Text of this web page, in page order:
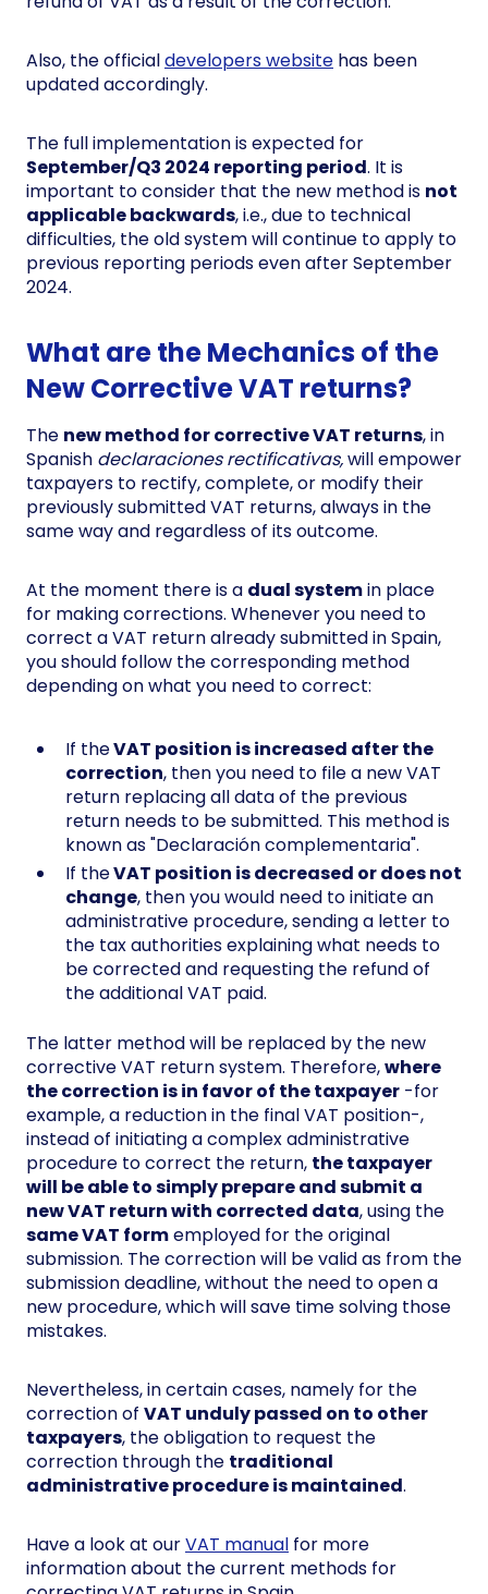
Also, the officialdevelopers website has been
updated accordingly.
The full implementation is expected for
September/Q3 2024 reporting period. It is
important to consider that the new method is not
applicable backwards, i.e., due to technical
difficulties, the old system will continue to apply to
previous reporting periods even after September
2024.
What are the Mechanics of the
New Corrective VAT returns?
The new method for corrective VAT returns, in
Spanish declaraciones rectificativas,will empower
taxpayers to rectify, complete, or modify their
previously submitted VAT returns, always in the
same way and regardless of its outcome.
At the moment there is a dual systemin place
for making corrections. Whenever you need to
correct a VAT return already submitted in Spain,
you should follow the corresponding method
depending on what you need to correct:
If theVAT position is increased after the
correction, then you need to file a new VAT
return replacing all data of the previous
return needs to be submitted. This method is
known as "Declaración complementaria".
If theVAT position is decreased or does not
change, then you would need to initiate an
administrative procedure, sending a letter to
the tax authorities explaining what needs to
be corrected and requesting the refund of
the additional VAT paid.
The latter method will be replaced by the new
corrective VAT return system. Therefore,where
the correction is in favor of the taxpayer -for
example, a reduction in the final VAT position-,
instead of initiating a complex administrative
procedure to correct the return, the taxpayer
will be able to simply prepare and submit a
new VAT return with corrected data, using the
same VAT formemployed for the original
submission. The correction will be valid as from the
submission deadline, without the need to open a
new procedure, which will save time solving those
mistakes.
Nevertheless, in certain cases, namely for the
correction of VAT unduly passed on to other
taxpayers, the obligation to request the
correction through the traditional
administrative procedure is maintained.
Have a look at ourVAT manual for more
information about the current methods for